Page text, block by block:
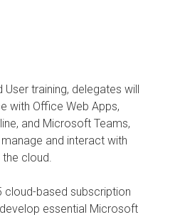
training, delegates will
with Office Web Apps,
and Microsoft Teams,
and interact with
cloud.
based subscription
essential Microsoft